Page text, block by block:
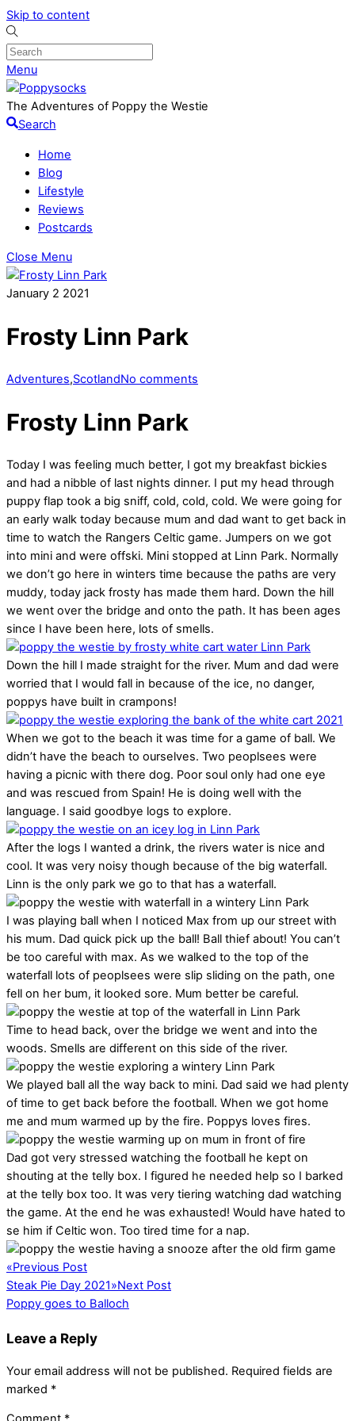
Skip to content
Menu
The Adventures of Poppy the Westie
Search
Home
Blog
Lifestyle
Reviews
Postcards
Close Menu
January 2 2021
Frosty Linn Park
Adventures,ScotlandNo comments
Frosty Linn Park
Today I was feeling much better, I got my breakfast bickies
and had a nibble of last nights dinner. I put my head through
puppy flap took a big sniff, cold, cold, cold. We were going for
an early walk today because mum and dad want to get back in
time to watch the Rangers Celtic game. Jumpers on we got
into mini and were offski. Mini stopped at Linn Park. Normally
we don’t go here in winters time because the paths are very
muddy, today jack frosty has made them hard. Down the hill
we went over the bridge and onto the path. It has been ages
since I have been here, lots of smells.
Down the hill I made straight for the river. Mum and dad were
worried that I would fall in because of the ice, no danger,
poppys have built in crampons!
When we got to the beach it was time for a game of ball. We
didn’t have the beach to ourselves. Two peoplsees were
having a picnic with there dog. Poor soul only had one eye
and was rescued from Spain! He is doing well with the
language. I said goodbye logs to explore.
After the logs I wanted a drink, the rivers water is nice and
cool. It was very noisy though because of the big waterfall.
Linn is the only park we go to that has a waterfall.
I was playing ball when I noticed Max from up our street with
his mum. Dad quick pick up the ball! Ball thief about! You can’t
be too careful with max. As we walked to the top of the
waterfall lots of peoplsees were slip sliding on the path, one
fell on her bum, it looked sore. Mum better be careful.
Time to head back, over the bridge we went and into the
woods. Smells are different on this side of the river.
We played ball all the way back to mini. Dad said we had plenty
of time to get back before the football. When we got home
me and mum warmed up by the fire. Poppys loves fires.
Dad got very stressed watching the football he kept on
shouting at the telly box. I figured he needed help so I barked
at the telly box too. It was very tiering watching dad watching
the game. At the end he was exhausted! Would have hated to
se him if Celtic won. Too tired time for a nap.
«Previous Post
Steak Pie Day 2021»Next Post
Poppy goes to Balloch
Leave a Reply
Your email address will not be published. Required fields are
marked *